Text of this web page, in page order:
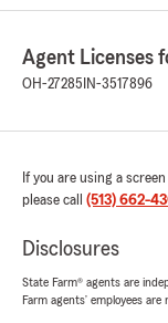
Agent Licenses
OH-27285 IN-3517896
If you are using a
please call (513) 662-
Disclosures
State Farm® agents are
Farm agents’ employees